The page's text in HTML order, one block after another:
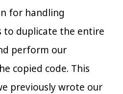
for handling
to duplicate the entire
perform our
copied code. This
previously wrote our